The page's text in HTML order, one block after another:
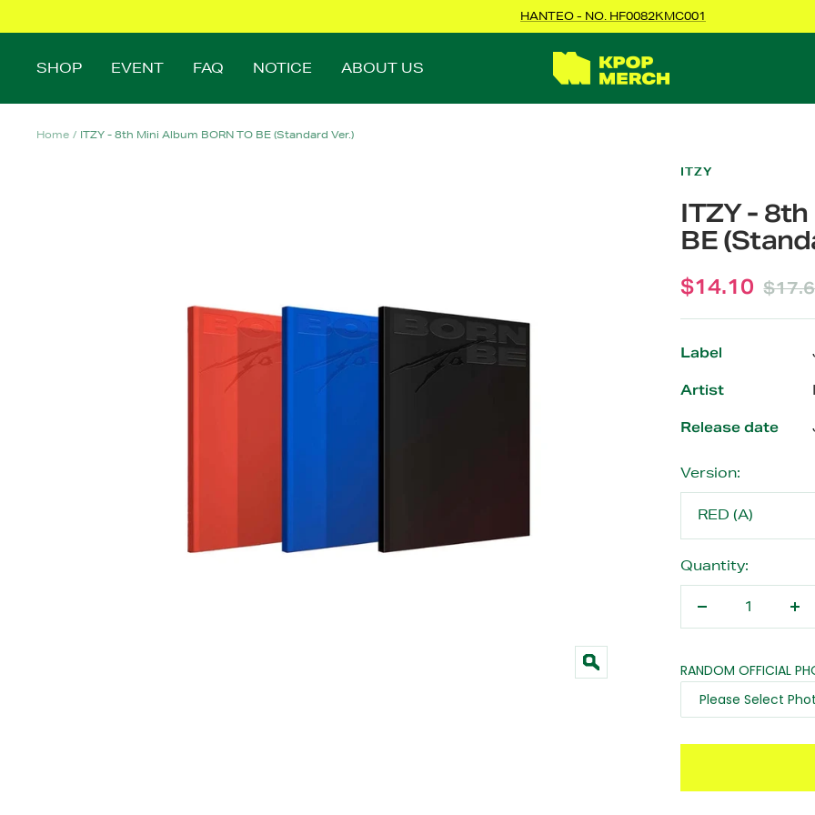
to
HANTEO - NO. HF0082KMC001
SHOP EVENT FAQ NOTICE ABOUT US KPOPMERCH
Home ITZY - 8th Mini Album BORN TO BE (Standard Ver.)
Zoom
ITZY
ITZY -
BE
Sale
price
$14.10
price
Label
Artist
Release date
Version:
RED (A)
Quantity:
Decrease
RANDOM OFFICIAL